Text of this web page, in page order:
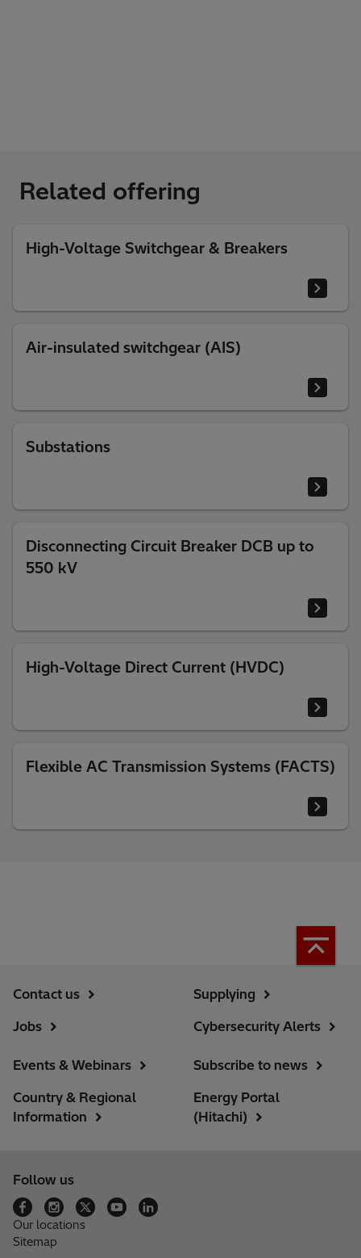
Related offering
High-Voltage Switchgear & Breakers
Air-insulated switchgear (AIS)
Substations
Disconnecting Circuit Breaker DCB up to
550 kV
High-Voltage Direct Current (HVDC)
Flexible AC Transmission Systems (FACTS)
Contact us
Jobs
Supplying
Cybersecurity Alerts
Events & Webinars
Country & Regional
Information
Subscribe to news
Energy Portal
(Hitachi)
Follow us
Our locations
Sitemap